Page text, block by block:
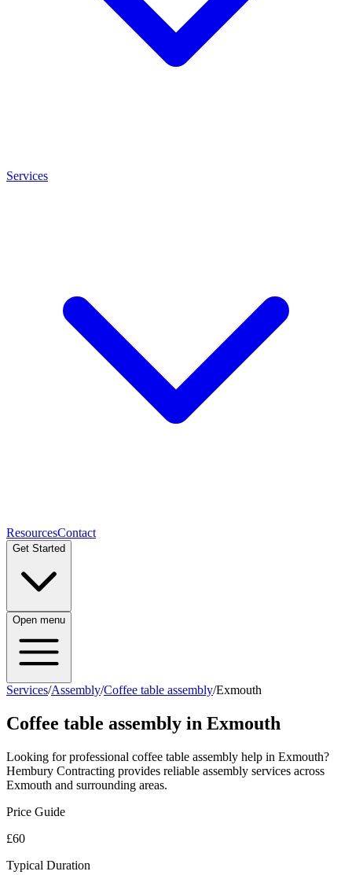
Services
ResourcesContact
Get Started
Open menu
Services/Assembly/Coffee table assembly/Exmouth
Coffee table assembly in Exmouth
Looking for professional coffee table assembly help in Exmouth?
Hembury Contracting provides reliable assembly services across
Exmouth and surrounding areas.
Price Guide
£60
Typical Duration